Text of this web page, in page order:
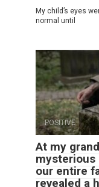
My child’s eyes
normal until
POSITIVE
At my
our entire
revealed a